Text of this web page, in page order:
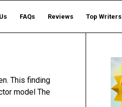
FAQs Reviews Top Writers
This finding
model The